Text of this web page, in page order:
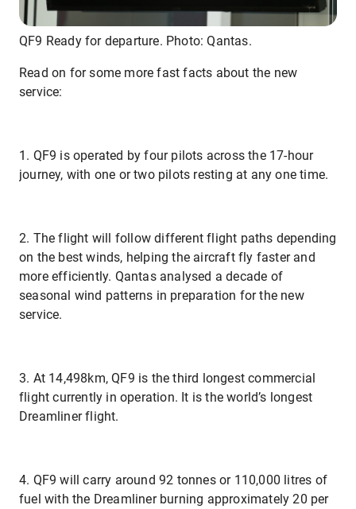
QF9 Ready for departure. Photo: Qantas.
Read on for some more fast facts about the new
service:
1. QF9 is operated by four pilots across the 17-hour
journey, with one or two pilots resting at any one time.
2. The flight will follow different flight paths depending
on the best winds, helping the aircraft fly faster and
more efficiently. Qantas analysed a decade of
seasonal wind patterns in preparation for the new
service.
3. At 14,498km, QF9 is the third longest commercial
flight currently in operation. It is the world’s longest
Dreamliner flight.
4. QF9 will carry around 92 tonnes or 110,000 litres of
fuel with the Dreamliner burning approximately 20 per